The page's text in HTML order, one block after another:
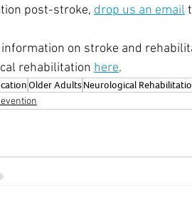
post-stroke, drop us an email
on stroke and
rehabilitation here.
Older AdultsNeurological